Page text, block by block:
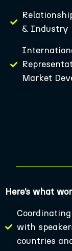
& Industry
Market
Here’s what
with
countries